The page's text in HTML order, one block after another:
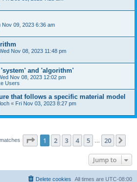
Nov 09, 2023 6:36 am
Nov 08, 2023 11:48 pm
and 'algorithm'
Nov 08, 2023 12:02 pm
Users
that follows a specific material model
« Fri Nov 03, 2023 8:27 pm
Page 1of 20
1 2 3 4 5 20
Jump to
All times are UTC-08:00
Delete cookies